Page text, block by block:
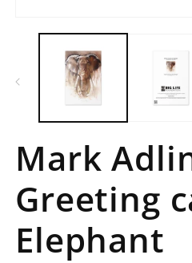
media
Mark
Greeting
Elephant